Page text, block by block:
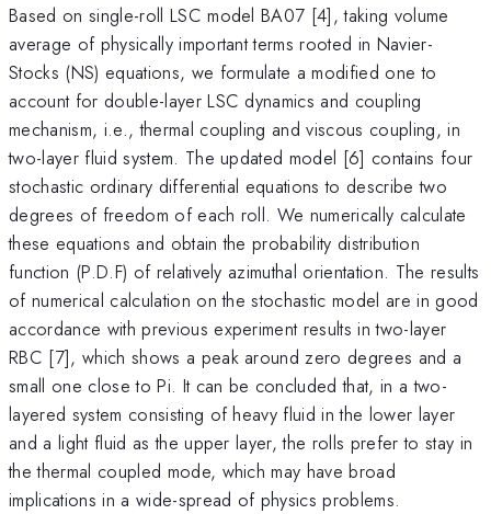
Based on single-roll LSC model BA07 [4], taking volume
average of physically important terms rooted in Navier-
Stocks (NS) equations, we formulate a modified one to
account for double-layer LSC dynamics and coupling
mechanism, i.e., thermal coupling and viscous coupling, in
two-layer fluid system. The updated model [6] contains four
stochastic ordinary differential equations to describe two
degrees of freedom of each roll. We numerically calculate
these equations and obtain the probability distribution
function (P.D.F) of relatively azimuthal orientation. The results
of numerical calculation on the stochastic model are in good
accordance with previous experiment results in two-layer
RBC [7], which shows a peak around zero degrees and a
small one close to Pi. It can be concluded that, in a two-
layered system consisting of heavy fluid in the lower layer
and a light fluid as the upper layer, the rolls prefer to stay in
the thermal coupled mode, which may have broad
implications in a wide-spread of physics problems.